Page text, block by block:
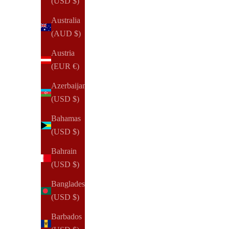
Australia
(AUD $)
Austria
(EUR €)
Azerbaijan
(USD $)
Bahamas
(USD $)
Bahrain
(USD $)
Bangladesh
(USD $)
Barbados